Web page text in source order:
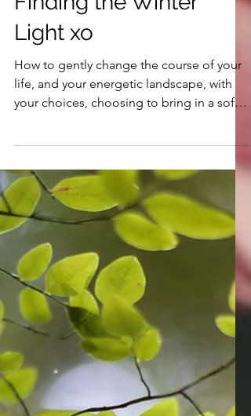
4 min read
Finding the Winter
Light xo
How to gently change the course of your
life, and your energetic landscape, with
your choices, choosing to bring in a soft
and gentle light.